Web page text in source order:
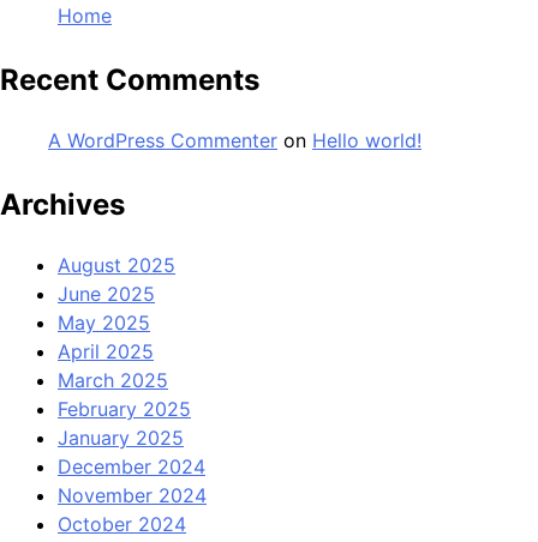
Home
Recent Comments
A WordPress Commenter on Hello world!
Archives
August 2025
June 2025
May 2025
April 2025
March 2025
February 2025
January 2025
December 2024
November 2024
October 2024